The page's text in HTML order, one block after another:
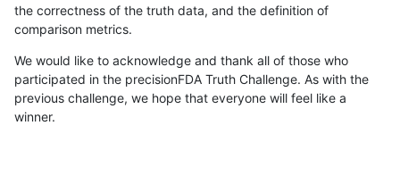
the correctness of the truth data, and the definition of
comparison metrics.
We would like to acknowledge and thank all of those who
participated in the precisionFDA Truth Challenge. As with the
previous challenge, we hope that everyone will feel like a
winner.